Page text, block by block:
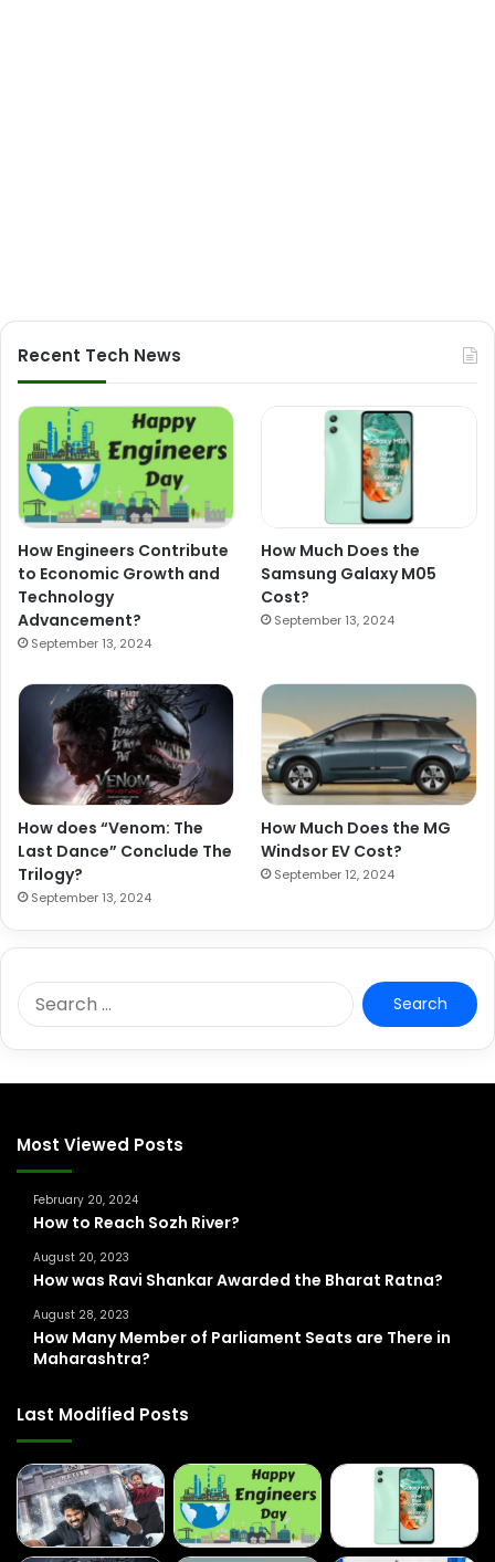
Recent Tech News
How Engineers Contribute
to Economic Growth and
Technology
Advancement?
September 13, 2024
How Much Does the
Samsung Galaxy M05
Cost?
September 13, 2024
How does “Venom: The
Last Dance” Conclude The
Trilogy?
September 13, 2024
How Much Does the MG
Windsor EV Cost?
September 12, 2024
e
c
Most Viewed Posts
February 20, 2024
How to Reach Sozh River?
August 20, 2023
How was Ravi Shankar Awarded the Bharat Ratna?
August 28, 2023
How Many Member of Parliament Seats are There in
Maharashtra?
Last Modified Posts